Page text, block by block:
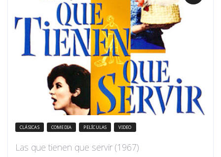
CLÁSICAS COMEDIA PELÍCULAS VIDEO
Las que tienen que servir (1967)